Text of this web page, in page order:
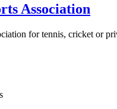
Association
for tennis, cricket or